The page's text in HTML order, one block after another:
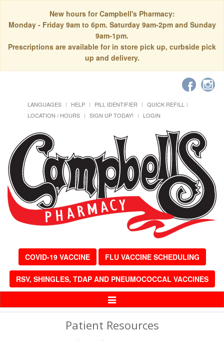
New hours for Campbell's Pharmacy:
Monday - Friday 9am to 6pm. Saturday 9am-2pm and Sunday
9am-1pm.
Prescriptions are available for in store pick up, curbside pick
up and delivery.
LANGUAGES HELP PILL IDENTIFIER
QUICK REFILL
LOCATION / HOURS
SIGN UP TODAY! LOGIN
COVID-19 VACCINE FLU VACCINE SCHEDULING
RSV, SHINGLES, TDAP AND PNEUMOCOCCAL VACCINES
Toggle
Patient Resources